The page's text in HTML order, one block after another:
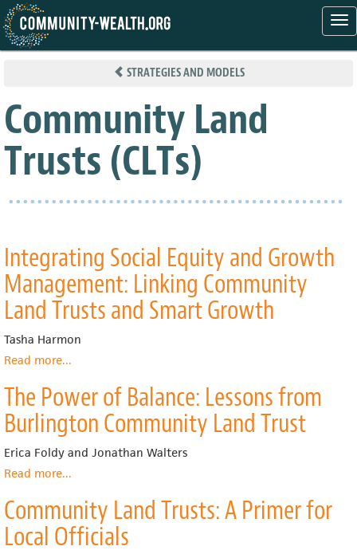
Skip
STRATEGIES AND MODELS
Community Land
Trusts (CLTs)
Integrating Social Equity and Growth
Management: Linking Community
Land Trusts and Smart Growth
Tasha Harmon
Read moreabout
Social
Equity
and
Growth
Management:
Land
Trusts
and
...
The Power of Balance: Lessons from
Burlington Community Land Trust
Erica Foldy and Jonathan Walters
Read moreabout
Power
of
Balance:
...
Community Land Trusts: A Primer for
Local Officials